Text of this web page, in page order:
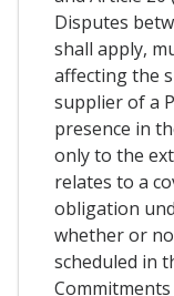
Disputes
shall apply,
affecting the
supplier of a
presence in
only to the
relates to a
obligation
whether or
scheduled in